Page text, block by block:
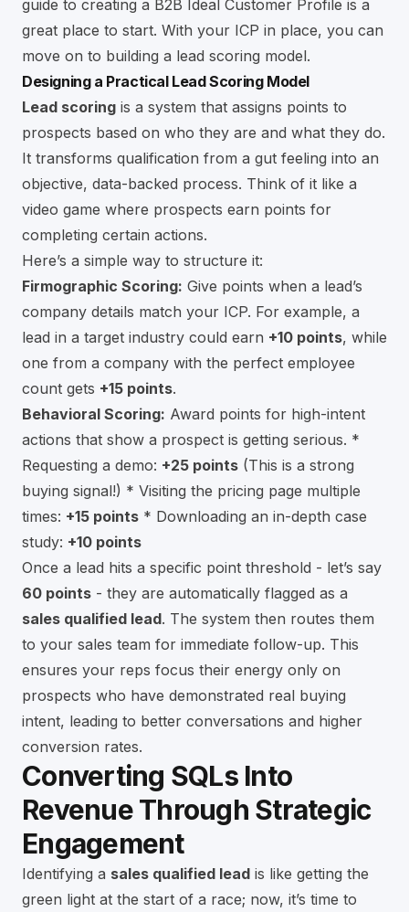
guide to creating a B2B Ideal Customer Profile is a
great place to start. With your ICP in place, you can
move on to building a lead scoring model.
Designing a Practical Lead Scoring Model
Lead scoring is a system that assigns points to
prospects based on who they are and what they do.
It transforms qualification from a gut feeling into an
objective, data-backed process. Think of it like a
video game where prospects earn points for
completing certain actions.
Here’s a simple way to structure it:
Firmographic Scoring: Give points when a lead’s
company details match your ICP. For example, a
lead in a target industry could earn +10 points, while
one from a company with the perfect employee
count gets +15 points.
Behavioral Scoring: Award points for high-intent
actions that show a prospect is getting serious. *
Requesting a demo: +25 points (This is a strong
buying signal!) * Visiting the pricing page multiple
times: +15 points * Downloading an in-depth case
study: +10 points
Once a lead hits a specific point threshold - let’s say
60 points - they are automatically flagged as a
sales qualified lead. The system then routes them
to your sales team for immediate follow-up. This
ensures your reps focus their energy only on
prospects who have demonstrated real buying
intent, leading to better conversations and higher
conversion rates.
Converting SQLs Into
Revenue Through Strategic
Engagement
Identifying a sales qualified lead is like getting the
green light at the start of a race; now, it’s time to